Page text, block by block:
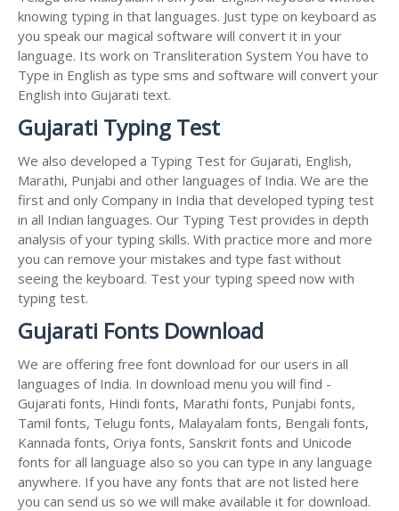
knowing typing in that languages. Just type on keyboard as
you speak our magical software will convert it in your
language. Its work on Transliteration System You have to
Type in English as type sms and software will convert your
English into Gujarati text.
Gujarati Typing Test
We also developed a Typing Test for Gujarati, English,
Marathi, Punjabi and other languages of India. We are the
first and only Company in India that developed typing test
in all Indian languages. Our Typing Test provides in depth
analysis of your typing skills. With practice more and more
you can remove your mistakes and type fast without
seeing the keyboard. Test your typing speed now with
typing test.
Gujarati Fonts Download
We are offering free font download for our users in all
languages of India. In download menu you will find -
Gujarati fonts, Hindi fonts, Marathi fonts, Punjabi fonts,
Tamil fonts, Telugu fonts, Malayalam fonts, Bengali fonts,
Kannada fonts, Oriya fonts, Sanskrit fonts and Unicode
fonts for all language also so you can type in any language
anywhere. If you have any fonts that are not listed here
you can send us so we will make available it for download.